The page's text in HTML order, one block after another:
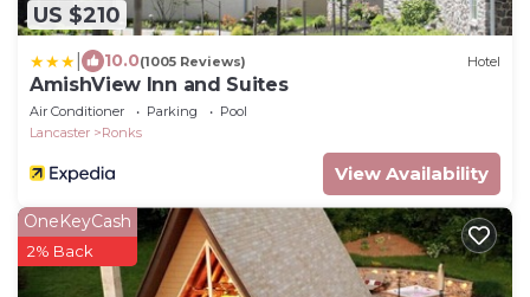
US $210
10.0(1005 Reviews) Hotel
AmishView Inn and Suites
Air Conditioner Parking
Pool
Lancaster
Ronks
View Availability
OneKeyCash
2% Back